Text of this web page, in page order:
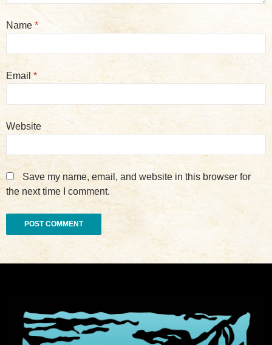
Name *
Email *
Website
Save my name, email, and website in this browser for
the next time I comment.